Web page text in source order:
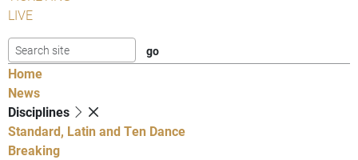
LIVE
Home
News
Disciplines
Standard, Latin and Ten Dance
Breaking